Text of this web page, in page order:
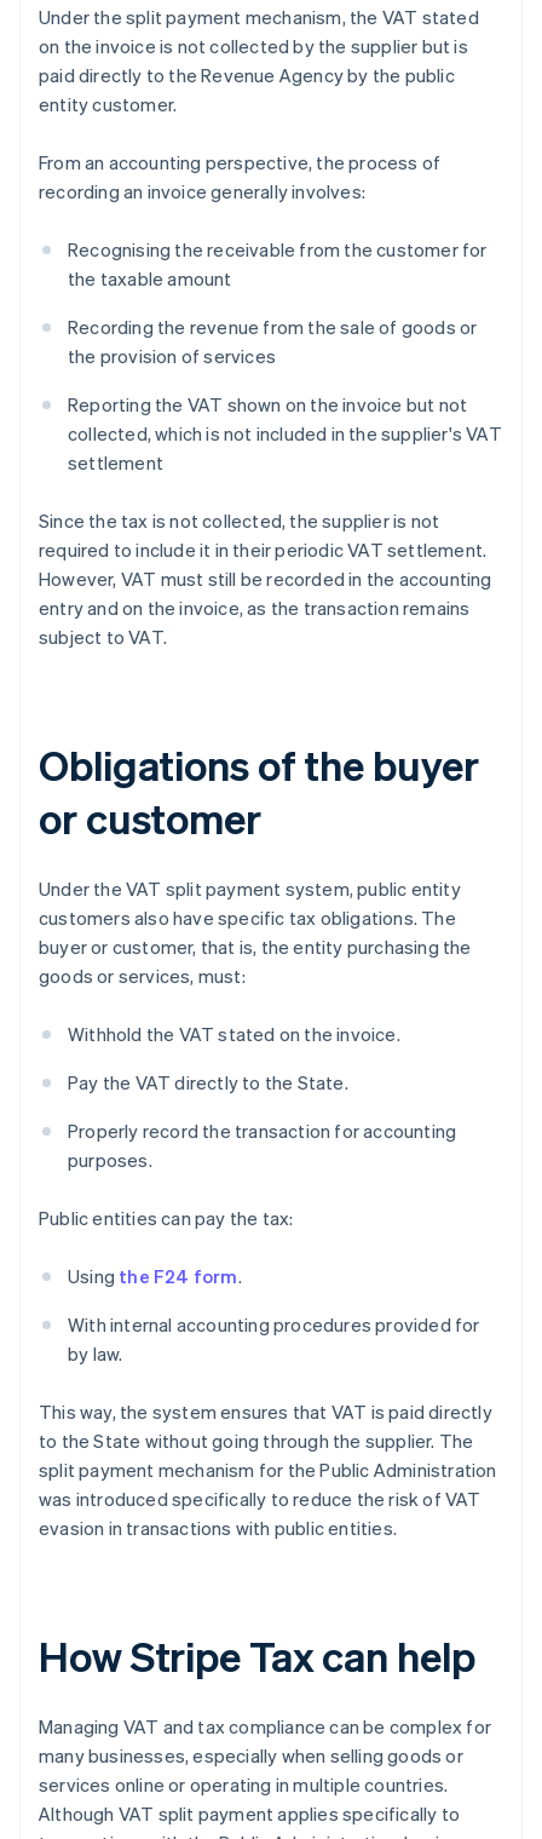
Under the split payment mechanism, the VAT stated
on the invoice is not collected by the supplier but is
paid directly to the Revenue Agency by the public
entity customer.
From an accounting perspective, the process of
recording an invoice generally involves:
Recognising the receivable from the customer for
the taxable amount
Recording the revenue from the sale of goods or
the provision of services
Reporting the VAT shown on the invoice but not
collected, which is not included in the supplier's VAT
settlement
Since the tax is not collected, the supplier is not
required to include it in their periodic VAT settlement.
However, VAT must still be recorded in the accounting
entry and on the invoice, as the transaction remains
subject to VAT.
Obligations of the buyer
or customer
Under the VAT split payment system, public entity
customers also have specific tax obligations. The
buyer or customer, that is, the entity purchasing the
goods or services, must:
Withhold the VAT stated on the invoice.
Pay the VAT directly to the State.
Properly record the transaction for accounting
purposes.
Public entities can pay the tax:
Using the F24 form.
With internal accounting procedures provided for
by law.
This way, the system ensures that VAT is paid directly
to the State without going through the supplier. The
split payment mechanism for the Public Administration
was introduced specifically to reduce the risk of VAT
evasion in transactions with public entities.
How Stripe Tax can help
Managing VAT and tax compliance can be complex for
many businesses, especially when selling goods or
services online or operating in multiple countries.
Although VAT split payment applies specifically to